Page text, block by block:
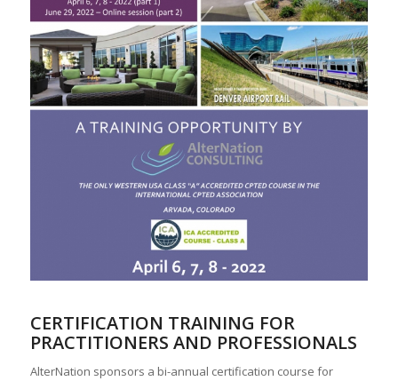
CERTIFICATION TRAINING FOR
PRACTITIONERS AND PROFESSIONALS
AlterNation sponsors a bi-annual certification course for